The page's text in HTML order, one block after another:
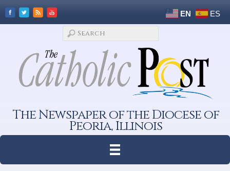
EN ES
The Newspaper of the Diocese of
Peoria, Illinois